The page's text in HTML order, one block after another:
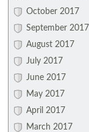
October 2017
September 2017
August 2017
July 2017
June 2017
May 2017
April 2017
March 2017